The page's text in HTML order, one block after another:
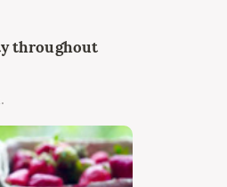
throughout